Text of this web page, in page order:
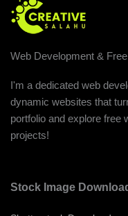
Web Development &
I'm a dedicated web
dynamic websites that
portfolio and explore free
projects!
Stock Image